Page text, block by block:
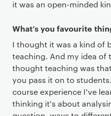
it was an open-minded
What’s you favourite
I thought it was a kind of
teaching. And my idea of
thought teaching was
you pass it on to
course experience I've
thinking it's about